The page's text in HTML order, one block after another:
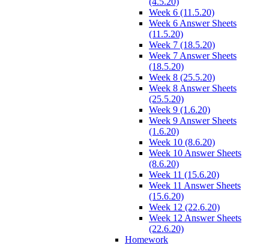
Week 6 (11.5.20)
Week 6 Answer Sheets
(11.5.20)
Week 7 (18.5.20)
Week 7 Answer Sheets
(18.5.20)
Week 8 (25.5.20)
Week 8 Answer Sheets
(25.5.20)
Week 9 (1.6.20)
Week 9 Answer Sheets
(1.6.20)
Week 10 (8.6.20)
Week 10 Answer Sheets
(8.6.20)
Week 11 (15.6.20)
Week 11 Answer Sheets
(15.6.20)
Week 12 (22.6.20)
Week 12 Answer Sheets
(22.6.20)
Homework